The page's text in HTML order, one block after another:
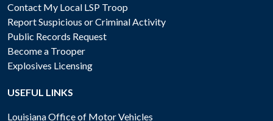
Contact My Local LSP Troop
Report Suspicious or Criminal Activity
Public Records Request
Become a Trooper
Explosives Licensing
USEFUL LINKS
Louisiana Office of Motor Vehicles